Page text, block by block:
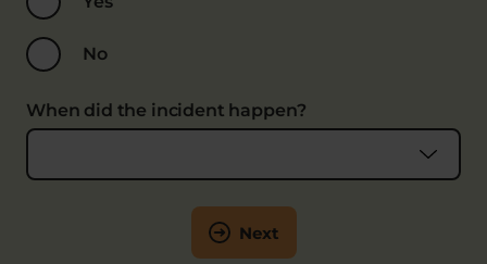
No
When did the incident happen?
Next